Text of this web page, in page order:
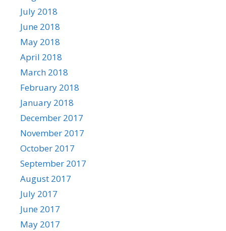
July 2018
June 2018
May 2018
April 2018
March 2018
February 2018
January 2018
December 2017
November 2017
October 2017
September 2017
August 2017
July 2017
June 2017
May 2017